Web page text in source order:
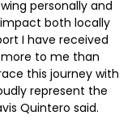
personally and
both locally
I have received
to me than
this journey with
represent the
Quintero said.